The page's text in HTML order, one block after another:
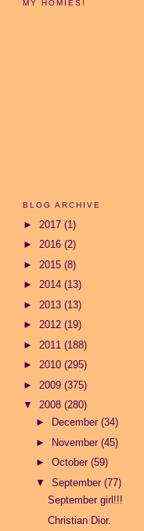
MY HOMIES!
BLOG ARCHIVE
► 2017 (1)
► 2016 (2)
► 2015 (8)
► 2014 (13)
► 2013 (13)
► 2012 (19)
► 2011 (188)
► 2010 (295)
► 2009 (375)
▼ 2008 (280)
►
December (34)
►
November (45)
► October (59)
▼ September (77)
September girl!!!
Christian Dior.